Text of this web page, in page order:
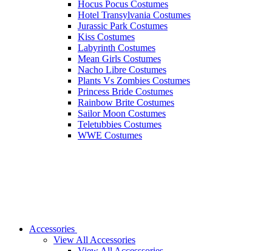
Hocus Pocus Costumes
Hotel Transylvania Costumes
Jurassic Park Costumes
Kiss Costumes
Labyrinth Costumes
Mean Girls Costumes
Nacho Libre Costumes
Plants Vs Zombies Costumes
Princess Bride Costumes
Rainbow Brite Costumes
Sailor Moon Costumes
Teletubbies Costumes
WWE Costumes
Accessories
View All Accessories